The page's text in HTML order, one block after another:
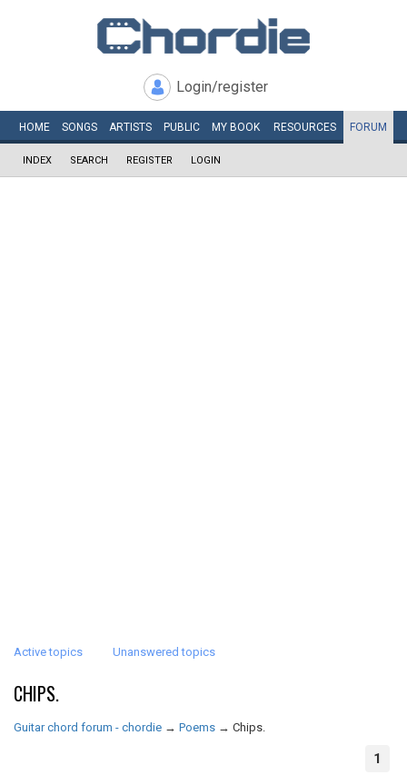
Login/register
HOME SONGS ARTISTS PUBLIC MY BOOK RESOURCES FORUM
INDEX SEARCH REGISTER LOGIN
Active topics Unanswered topics
CHIPS.
Guitar chord forum - chordie → Poems → Chips.
1